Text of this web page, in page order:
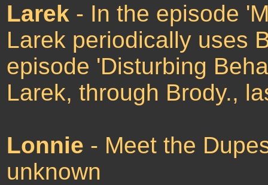
Larek - In the episode
Larek periodically uses
episode 'Disturbing
Larek, through Brody.,
Lonnie - Meet the
unknown